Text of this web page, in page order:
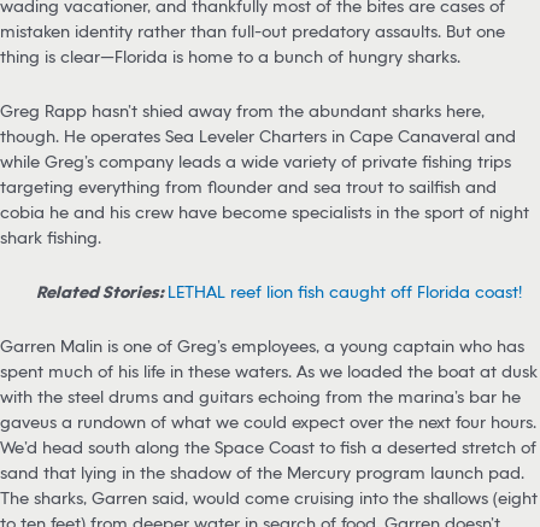
wading vacationer, and thankfully most of the bites are cases of
mistaken identity rather than full-out predatory assaults. But one
thing is clear—Florida is home to a bunch of hungry sharks.
Greg Rapp hasn’t shied away from the abundant sharks here,
though. He operates Sea Leveler Charters in Cape Canaveral and
while Greg’s company leads a wide variety of private fishing trips
targeting everything from flounder and sea trout to sailfish and
cobia he and his crew have become specialists in the sport of night
shark fishing.
Related Stories:LETHAL reef lion fish caught off Florida coast!
Garren Malin is one of Greg’s employees, a young captain who has
spent much of his life in these waters. As we loaded the boat at dusk
with the steel drums and guitars echoing from the marina’s bar he
gaveus a rundown of what we could expect over the next four hours.
We’d head south along the Space Coast to fish a deserted stretch of
sand that lying in the shadow of the Mercury program launch pad.
The sharks, Garren said, would come cruising into the shallows (eight
to ten feet) from deeper water in search of food. Garren doesn’t